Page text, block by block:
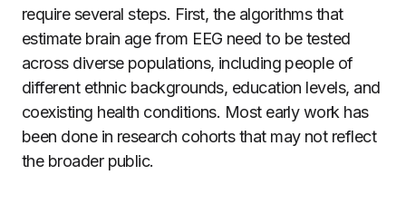
require several steps. First, the algorithms that
estimate brain age from EEG need to be tested
across diverse populations, including people of
different ethnic backgrounds, education levels, and
coexisting health conditions. Most early work has
been done in research cohorts that may not reflect
the broader public.